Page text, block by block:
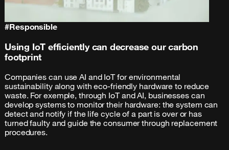
#Responsible
Using IoT efficiently can decrease our carbon
footprint
Companies can use AI and IoT for environmental
sustainability along with eco-friendly hardware to reduce
waste. For exemple, through IoT and AI, businesses can
develop systems to monitor their hardware: the system can
detect and notify if the life cycle of a part is over or has
turned faulty and guide the consumer through replacement
procedures.